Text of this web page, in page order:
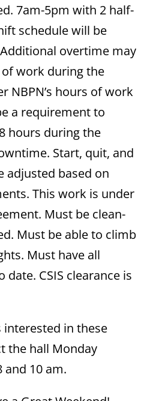
7am-5pm with 2 half-
schedule will be
overtime may
work during the
NBPN’s hours of work
a requirement to
hours during the
Start, quit, and
adjusted based on
This work is under
Must be clean-
Must be able to climb
Must have all
CSIS clearance is
in these
the hall Monday
10 am.